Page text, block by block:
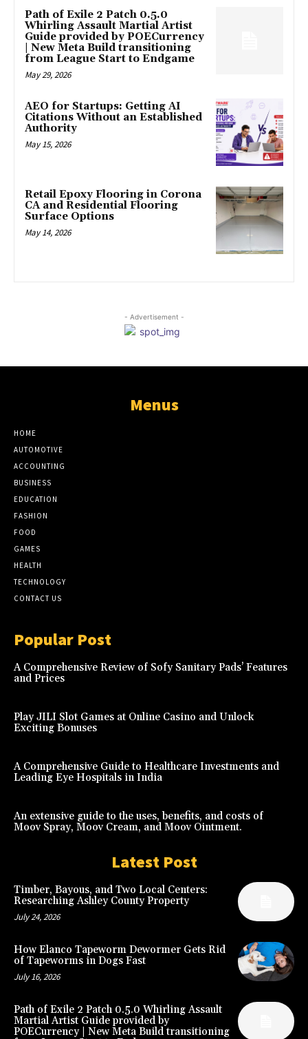
Path of Exile 2 Patch 0.5.0
Whirling Assault Martial Artist
Guide provided by POECurrency
| New Meta Build transitioning
from League Start to Endgame
May 29, 2026
AEO for Startups: Getting AI
Citations Without an Established
Authority
May 15, 2026
Retail Epoxy Flooring in Corona
CA and Residential Flooring
Surface Options
May 14, 2026
- Advertisement -
Menus
HOME
AUTOMOTIVE
ACCOUNTING
BUSINESS
EDUCATION
FASHION
FOOD
GAMES
HEALTH
TECHNOLOGY
CONTACT US
Popular Post
A Comprehensive Review of Sofy Sanitary Pads’ Features
and Prices
Play JILI Slot Games at Online Casino and Unlock
Exciting Bonuses
A Comprehensive Guide to Healthcare Investments and
Leading Eye Hospitals in India
An extensive guide to the uses, benefits, and costs of
Moov Spray, Moov Cream, and Moov Ointment.
Latest Post
Timber, Bayous, and Two Local Centers:
Researching Ashley County Property
July 24, 2026
How Elanco Tapeworm Dewormer Gets Rid
of Tapeworms in Dogs Fast
July 16, 2026
Path of Exile 2 Patch 0.5.0 Whirling Assault
Martial Artist Guide provided by
POECurrency | New Meta Build transitioning